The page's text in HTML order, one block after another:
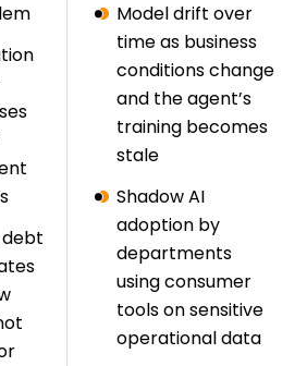
Model drift over
time as business
conditions change
and the agent’s
training becomes
stale
Shadow AI
adoption by
departments
using consumer
tools on sensitive
operational data